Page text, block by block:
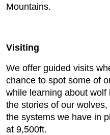
Mountains.
Visiting
We offer guided visits
chance to spot some of
while learning about wolf
the stories of our
the systems we have in
at 9,500ft.